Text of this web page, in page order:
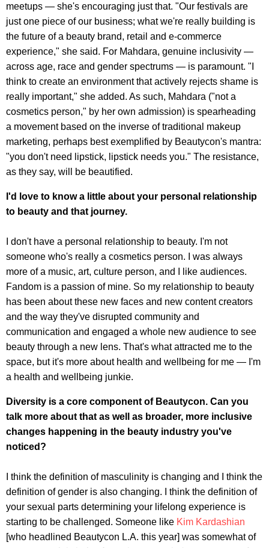
meetups — she's encouraging just that. "Our festivals are
just one piece of our business; what we're really building is
the future of a beauty brand, retail and e-commerce
experience," she said. For Mahdara, genuine inclusivity —
across age, race and gender spectrums — is paramount. "I
think to create an environment that actively rejects shame is
really important," she added. As such, Mahdara ("not a
cosmetics person," by her own admission) is spearheading
a movement based on the inverse of traditional makeup
marketing, perhaps best exemplified by Beautycon's mantra:
"you don't need lipstick, lipstick needs you." The resistance,
as they say, will be beautified.
I'd love to know a little about your personal relationship
to beauty and that journey.
I don't have a personal relationship to beauty. I'm not
someone who's really a cosmetics person. I was always
more of a music, art, culture person, and I like audiences.
Fandom is a passion of mine. So my relationship to beauty
has been about these new faces and new content creators
and the way they've disrupted community and
communication and engaged a whole new audience to see
beauty through a new lens. That's what attracted me to the
space, but it's more about health and wellbeing for me — I'm
a health and wellbeing junkie.
Diversity is a core component of Beautycon. Can you
talk more about that as well as broader, more inclusive
changes happening in the beauty industry you've
noticed?
I think the definition of masculinity is changing and I think the
definition of gender is also changing. I think the definition of
your sexual parts determining your lifelong experience is
starting to be challenged. Someone like Kim Kardashian
[who headlined Beautycon L.A. this year] was somewhat of